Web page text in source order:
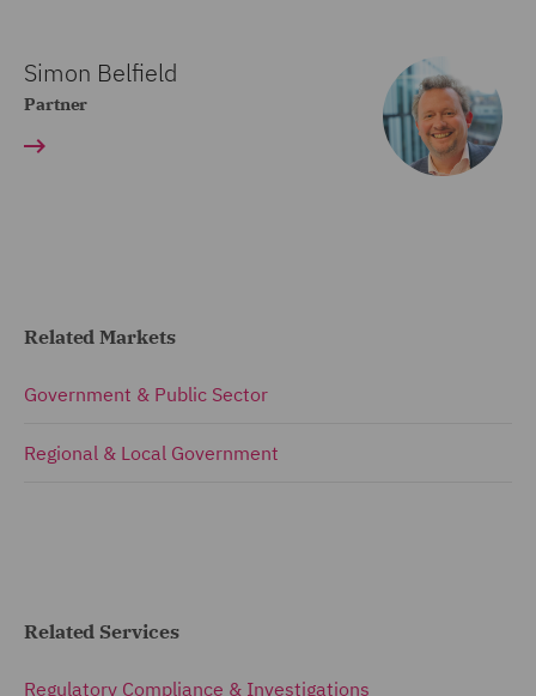
Simon Belfield
Partner
Related Markets
Government & Public Sector
Regional & Local Government
Related Services
Regulatory Compliance & Investigations